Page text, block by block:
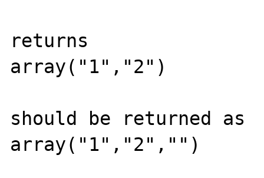
returns
array("1","2")
should be returned as
array("1","2","")